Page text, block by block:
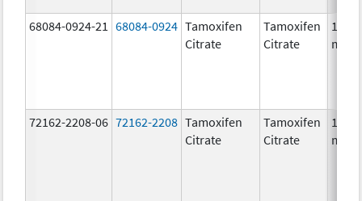
68084-0924-21 68084-0924 Tamoxifen
Citrate
Tamoxifen
Citrate
10.0
mg/1
72162-2208-06 72162-2208 Tamoxifen
Citrate
Tamoxifen
Citrate
10.0
mg/1